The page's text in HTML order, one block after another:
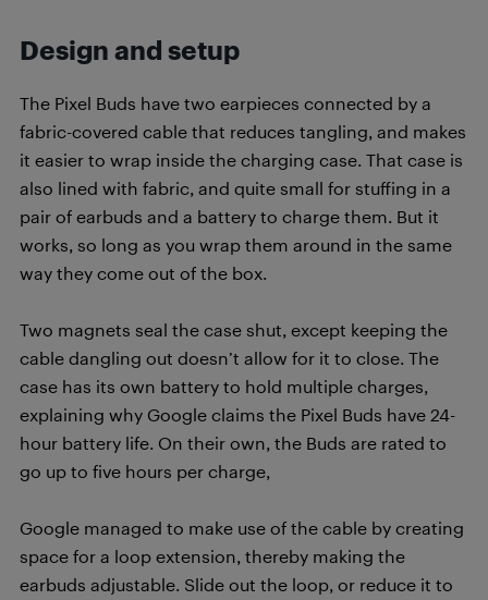
Design and setup
The Pixel Buds have two earpieces connected by a
fabric-covered cable that reduces tangling, and makes
it easier to wrap inside the charging case. That case is
also lined with fabric, and quite small for stuffing in a
pair of earbuds and a battery to charge them. But it
works, so long as you wrap them around in the same
way they come out of the box.
Two magnets seal the case shut, except keeping the
cable dangling out doesn’t allow for it to close. The
case has its own battery to hold multiple charges,
explaining why Google claims the Pixel Buds have 24-
hour battery life. On their own, the Buds are rated to
go up to five hours per charge,
Google managed to make use of the cable by creating
space for a loop extension, thereby making the
earbuds adjustable. Slide out the loop, or reduce it to